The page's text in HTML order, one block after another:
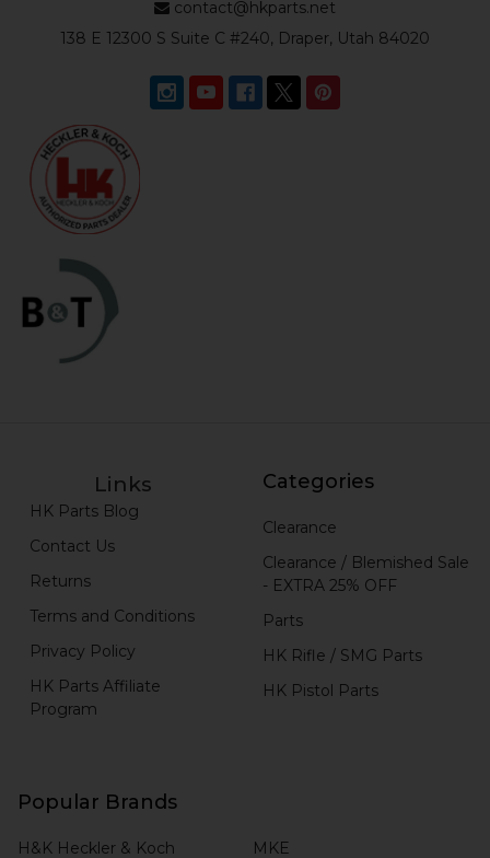
contact@hkparts.net
138 E 12300 S Suite C #240, Draper, Utah 84020
Links
HK Parts Blog
Contact Us
Returns
Terms and Conditions
Privacy Policy
HK Parts Affiliate
Program
Categories
Clearance
Clearance / Blemished Sale
- EXTRA 25% OFF
Parts
HK Rifle / SMG Parts
HK Pistol Parts
Popular Brands
H&K Heckler & Koch
MKE